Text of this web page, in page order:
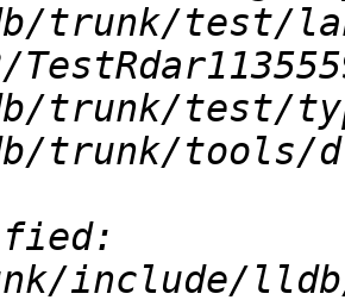
trunk/test/